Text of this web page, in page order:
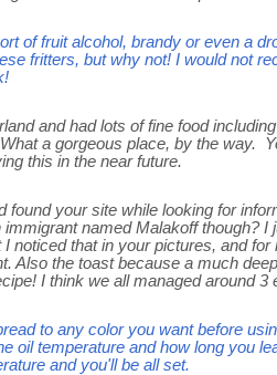
of fruit alcohol, brandy or even a
fritters, but why not! I would not
and had lots of fine food
a gorgeous place, by the way.
this in the near future.
found your site while looking for
named Malakoff though? I
noticed that in your pictures, and
Also the toast because a much
I think we all managed around 3
to any color you want before
oil temperature and how long you
and you'll be all set.